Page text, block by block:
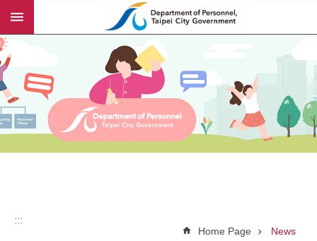
Jump to the content zone at the center
:::
Home Page News